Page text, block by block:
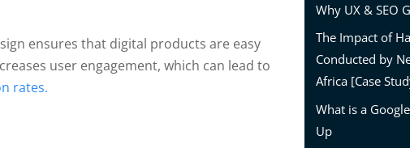
ensures that digital products are easy
user engagement, which can lead to
rates.
Why UX & SEO
The Impact of
Conducted by
Africa [Case
What is a
Up